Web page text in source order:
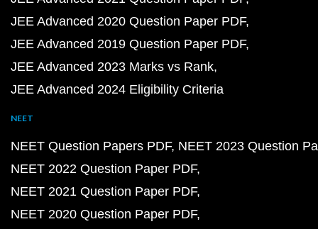
JEE Advanced 2020 Question Paper PDF
JEE Advanced 2019 Question Paper PDF
JEE Advanced 2023 Marks vs Rank
JEE Advanced 2024 Eligibility Criteria
NEET
NEET Question Papers PDF NEET 2023 Question
NEET 2022 Question Paper PDF
NEET 2021 Question Paper PDF
NEET 2020 Question Paper PDF